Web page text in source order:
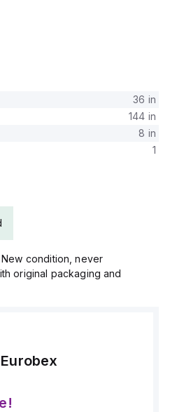
36 in
144 in
8 in
1
condition, never
original packaging and
Eurobex